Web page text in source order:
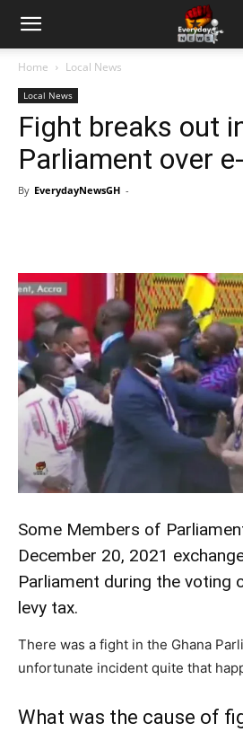
Home Local News
Local News
Fight breaks out
Parliament over
By EverydayNewsGH -
Some Members of
December 20, 2021
Parliament during the voting
levy tax.
There was a fight in the Ghana
unfortunate incident quite that
What was the cause of